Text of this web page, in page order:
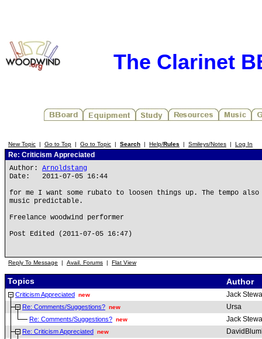
The Clarinet
New Topic | Go to Top | Go to Topic | Search | Help/Rules | Smileys/Notes | Log In
Re: Criticism Appreciated
Author: Arnoldstang
Date: 2011-07-05 16:44
for me I want some rubato to loosen things up. The tempo
music predictable.
Freelance woodwind performer
Post Edited (2011-07-05 16:47)
Reply To Message | Avail. Forums | Flat View
Topics Author
Criticism Appreciated new Jack
Re: Comments/Suggestions? new Ursa
Re: Comments/Suggestions? new Jack
Re: Criticism Appreciated new